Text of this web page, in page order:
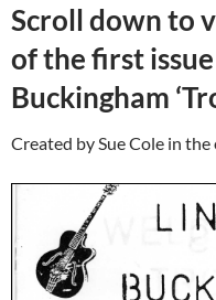
Scroll down to
of the first
Buckingham
Created by Sue Cole in